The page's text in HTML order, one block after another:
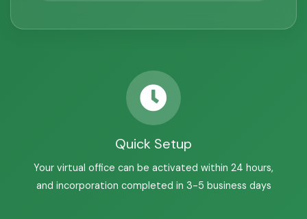
Quick Setup
Your virtual office can be activated within 24 hours,
and incorporation completed in 3-5 business days